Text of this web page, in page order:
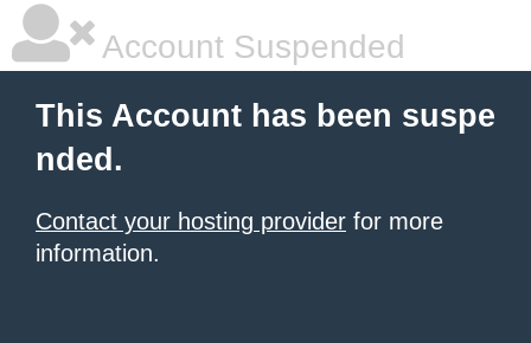
Account Suspended
This Account has been suspe
nded.
Contact your hosting provider for more
information.